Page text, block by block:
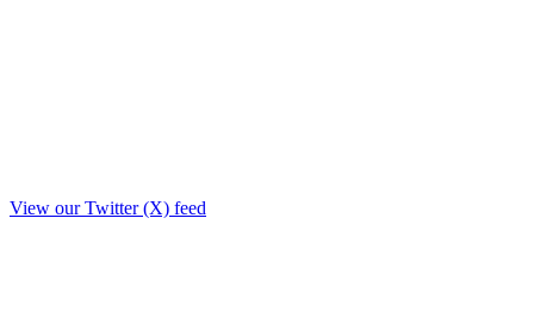
View our Twitter (X) feed